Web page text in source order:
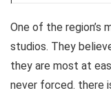
One of the region’s
studios. They
they are most at
never forced. there